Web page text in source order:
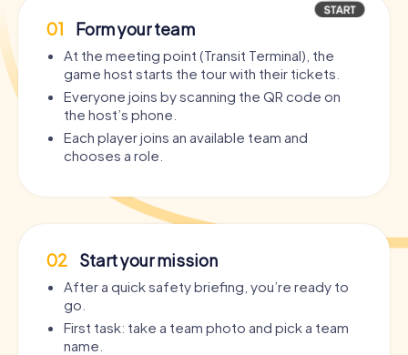
01 Form your team
At the meeting point (Transit Terminal), the
game host starts the tour with their tickets.
Everyone joins by scanning the QR code on
the host’s phone.
Each player joins an available team and
chooses a role.
02 Start your mission
After a quick safety briefing, you’re ready to
go.
First task: take a team photo and pick a team
name.